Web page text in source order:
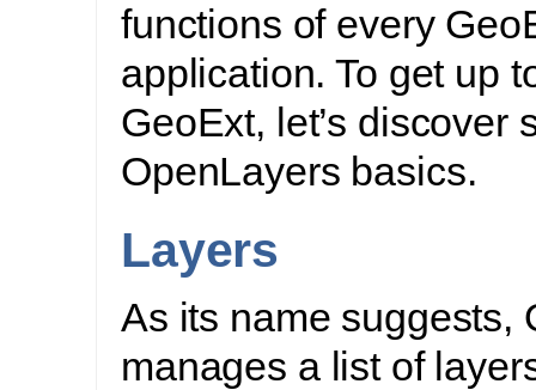
functions of every
application. To get up
GeoExt, let’s discover
OpenLayers basics.
Layers
As its name suggests,
manages a list of